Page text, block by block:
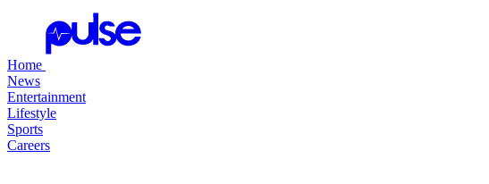
Home
News
Entertainment
Lifestyle
Sports
Careers